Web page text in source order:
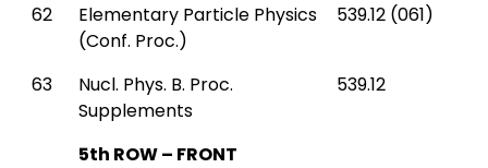
62
Elementary Particle Physics
(Conf. Proc.)
539.12 (061)
63
Nucl. Phys. B. Proc.
Supplements
539.12
5th ROW – FRONT